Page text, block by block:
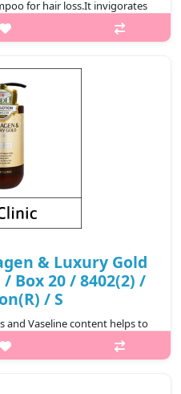
for hair loss.It invigorates
environment.It generously
from plants that have been
& Luxury Gold
Box 20 / 8402(2) /
/ S
and Vaseline content helps to
it moisturized for a long
to keep the skin smooth with